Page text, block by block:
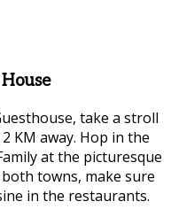
take a stroll
KM away. Hop in the
at the picturesque
towns, make sure
in the restaurants.